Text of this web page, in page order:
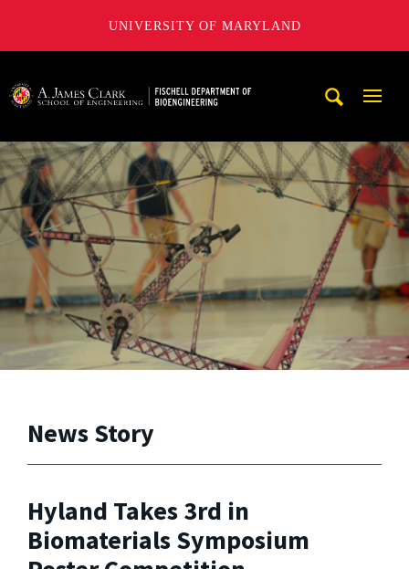
UNIVERSITY OF MARYLAND
News Story
Hyland Takes 3rd in
Biomaterials Symposium